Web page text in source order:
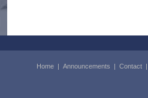
Home | Announcements | Contact |